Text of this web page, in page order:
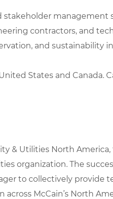
stakeholder management
contractors, and
and sustainability
States and Canada.
& Utilities North America,
organization. The
to collectively provide
McCain’s North